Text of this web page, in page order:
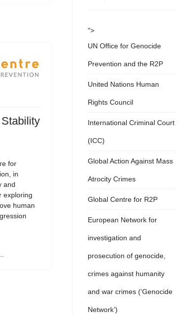
for
in
and
exploring
human
">
UN Office for Genocide
Prevention and the R2P
United Nations Human
Rights Council
International Criminal Court
(ICC)
Global Action Against Mass
Atrocity Crimes
Global Centre for R2P
European Network for
investigation and
prosecution of genocide,
crimes against humanity
and war crimes (‘Genocide
Network’)